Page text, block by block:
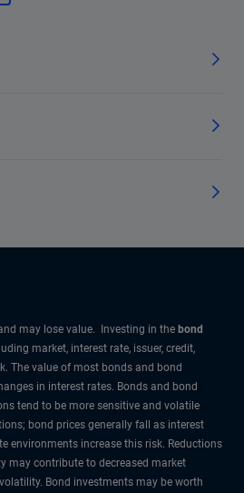
may lose value. Investing in the bond
market, interest rate, issuer, credit,
The value of most bonds and bond
in interest rates. Bonds and bond
tend to be more sensitive and volatile
bond prices generally fall as interest
environments increase this risk. Reductions
may contribute to decreased market
Bond investments may be worth